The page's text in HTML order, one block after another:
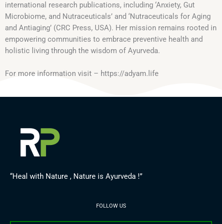
international research publications, including ‘Anxiety, Gut
Microbiome, and Nutraceuticals’ and ‘Nutraceuticals for Aging
and Antiaging’ (CRC Press, USA). Her mission remains rooted in
empowering communities to embrace preventive health and
holistic living through the wisdom of Ayurveda.
For more information visit – https://adyam.life
“Heal with Nature , Nature is Ayurveda !”
FOLLOW US